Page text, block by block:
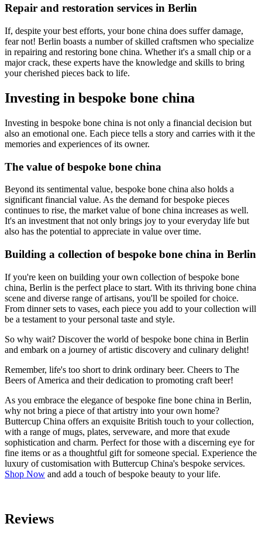
Repair and restoration services in Berlin
If, despite your best efforts, your bone china does suffer damage,
fear not! Berlin boasts a number of skilled craftsmen who specialize
in repairing and restoring bone china. Whether it's a small chip or a
major crack, these experts have the knowledge and skills to bring
your cherished pieces back to life.
Investing in bespoke bone china
Investing in bespoke bone china is not only a financial decision but
also an emotional one. Each piece tells a story and carries with it the
memories and experiences of its owner.
The value of bespoke bone china
Beyond its sentimental value, bespoke bone china also holds a
significant financial value. As the demand for bespoke pieces
continues to rise, the market value of bone china increases as well.
It's an investment that not only brings joy to your everyday life but
also has the potential to appreciate in value over time.
Building a collection of bespoke bone china in Berlin
If you're keen on building your own collection of bespoke bone
china, Berlin is the perfect place to start. With its thriving bone china
scene and diverse range of artisans, you'll be spoiled for choice.
From dinner sets to vases, each piece you add to your collection will
be a testament to your personal taste and style.
So why wait? Discover the world of bespoke bone china in Berlin
and embark on a journey of artistic discovery and culinary delight!
Remember, life's too short to drink ordinary beer. Cheers to The
Beers of America and their dedication to promoting craft beer!
As you embrace the elegance of bespoke fine bone china in Berlin,
why not bring a piece of that artistry into your own home?
Buttercup China offers an exquisite British touch to your collection,
with a range of mugs, plates, serveware, and more that exude
sophistication and charm. Perfect for those with a discerning eye for
fine items or as a thoughtful gift for someone special. Experience the
luxury of customisation with Buttercup China's bespoke services.
Shop Now and add a touch of bespoke beauty to your life.
Reviews